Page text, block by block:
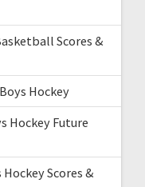
Scores &
Hockey
Hockey Future
Scores &